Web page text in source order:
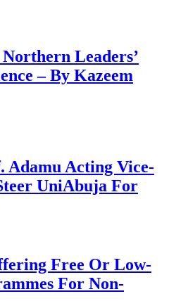
Leaders’
– By Kazeem
Adamu Acting Vice-
UniAbuja For
Free Or Low-
For Non-